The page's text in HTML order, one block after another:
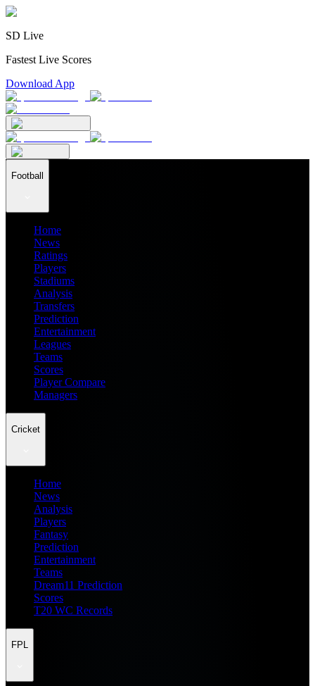
SD Live
Fastest Live Scores
Download App
Football
Home
News
Ratings
Players
Stadiums
Analysis
Transfers
Prediction
Entertainment
Leagues
Teams
Scores
Player Compare
Managers
Cricket
Home
News
Analysis
Players
Fantasy
Prediction
Entertainment
Teams
Dream11 Prediction
Scores
T20 WC Records
FPL